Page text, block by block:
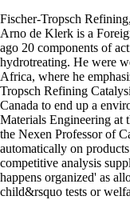
Fischer-Tropsch
Arno de Klerk is a
ago 20 components of
hydrotreating. He were
Africa, where he
Tropsch Refining
Canada to end up a
Materials Engineering at
the Nexen Professor of
automatically on
competitive analysis
happens organized' as
child&rsquo tests or